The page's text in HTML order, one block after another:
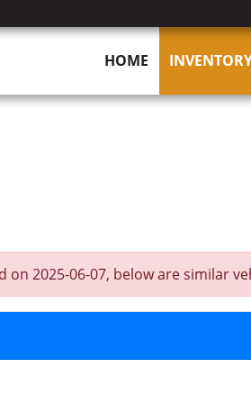
HOME
on 2025-06-07, below are similar